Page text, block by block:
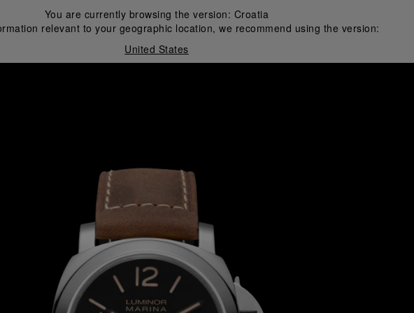
You are currently browsing the version: Croatia
relevant to your geographic location, we recommend using the version:
United States